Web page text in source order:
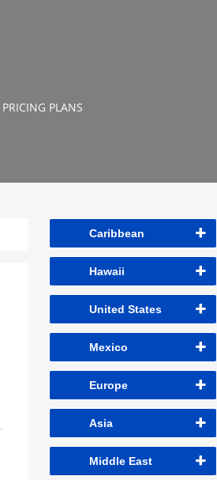
PRICING PLANS
Caribbean
Hawaii
United States
Mexico
Europe
Asia
Middle East